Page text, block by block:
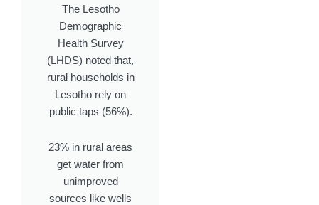
The Lesotho
Demographic
Health Survey
(LHDS) noted that,
rural households in
Lesotho rely on
public taps (56%).
23% in rural areas
get water from
unimproved
sources like wells